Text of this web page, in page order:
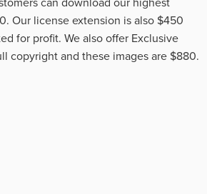
can download our highest
Our license extension is also $450
for profit. We also offer Exclusive
copyright and these images are $880.